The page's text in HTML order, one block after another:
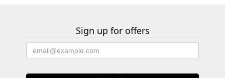
Sign up for offers